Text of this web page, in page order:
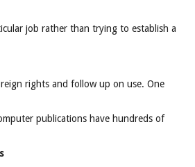
job rather than trying to establish a
rights and follow up on use. One
publications have hundreds of